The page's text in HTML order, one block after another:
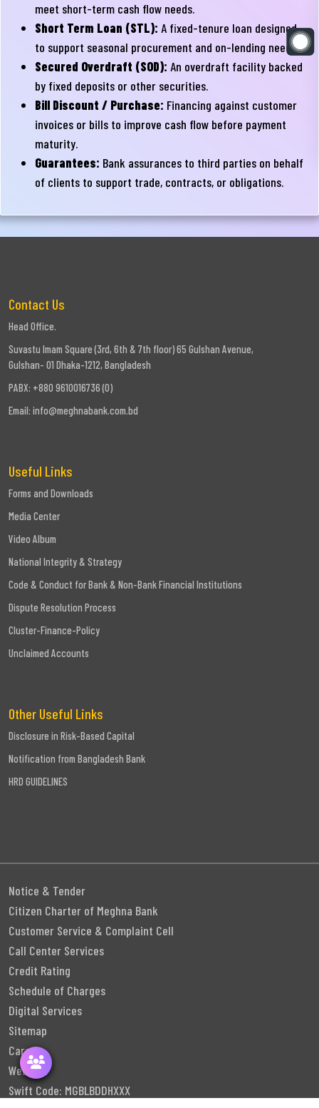
meet short-term cash flow needs.
Short Term Loan (STL): A fixed-tenure loan designed
to support seasonal procurement and on-lending needs.
Secured Overdraft (SOD): An overdraft facility backed
by fixed deposits or other securities.
Bill Discount / Purchase: Financing against customer
invoices or bills to improve cash flow before payment
maturity.
Guarantees: Bank assurances to third parties on behalf
of clients to support trade, contracts, or obligations.
Contact Us
Head Office.
Suvastu Imam Square (3rd, 6th & 7th floor) 65 Gulshan Avenue,
Gulshan- 01 Dhaka-1212, Bangladesh
PABX: +880 9610016736 (0)
Email: info@meghnabank.com.bd
Useful Links
Forms and Downloads
Media Center
Video Album
National Integrity & Strategy
Code & Conduct for Bank & Non-Bank Financial Institutions
Dispute Resolution Process
Cluster-Finance-Policy
Unclaimed Accounts
Other Useful Links
Disclosure in Risk-Based Capital
Notification from Bangladesh Bank
HRD GUIDELINES
Notice & Tender
Citizen Charter of Meghna Bank
Customer Service & Complaint Cell
Call Center Services
Credit Rating
Schedule of Charges
Digital Services
Sitemap
Career
Webmail
Swift Code: MGBLBDDHXXX